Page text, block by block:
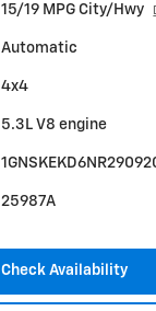
15/19 MPG City/Hwy
Automatic
4x4
5.3L V8 engine
25987A
Check Availability